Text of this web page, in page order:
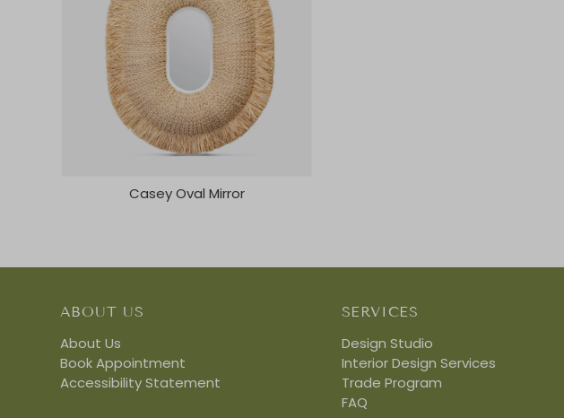
Casey Oval Mirror
ABOUT US
About Us
Book Appointment
Accessibility Statement
SERVICES
Design Studio
Interior Design Services
Trade Program
FAQ